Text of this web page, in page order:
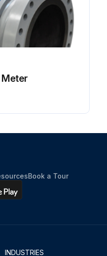
Meter
Book a Tour
INDUSTRIES